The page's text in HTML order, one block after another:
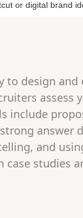
design
include
answer
and
studies